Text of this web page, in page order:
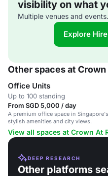
visibility on what
Multiple venues and
Explore
Other spaces at
Office Units
Up to 100 standing
From SGD 5,000 / day
A premium office space in
stylish amenities and city views.
View all spaces at Crown At
DEEP RESEARCH
Other platforms